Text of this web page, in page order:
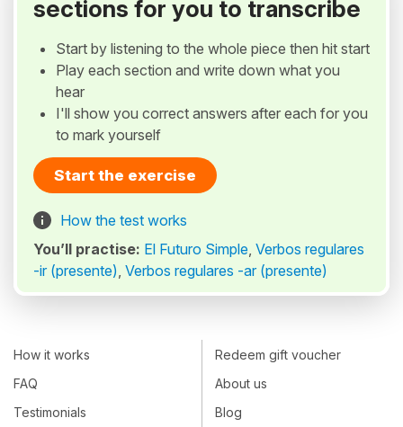
sections for you to transcribe
Start by listening to the whole piece then hit start
Play each section and write down what you
hear
I'll show you correct answers after each for you
to mark yourself
Start the exercise
How the test works
You’ll practise: El Futuro Simple, Verbos regulares
-ir (presente), Verbos regulares -ar (presente)
How it works
FAQ
Testimonials
Redeem gift voucher
About us
Blog